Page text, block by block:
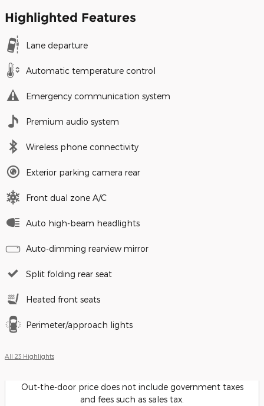
Highlighted Features
Lane departure
Automatic temperature control
Emergency communication system
Premium audio system
Wireless phone connectivity
Exterior parking camera rear
Front dual zone A/C
Auto high-beam headlights
Auto-dimming rearview mirror
Split folding rear seat
Heated front seats
Perimeter/approach lights
All 23 Highlights
Out-the-door price does not include government taxes
and fees such as sales tax.